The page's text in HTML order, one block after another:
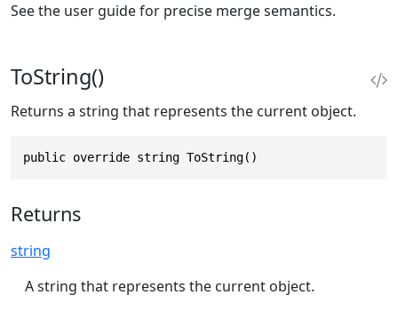
See the user guide for precise merge semantics.
ToString()
Returns a string that represents the current object.
public override string ToString()
Returns
string
A string that represents the current object.